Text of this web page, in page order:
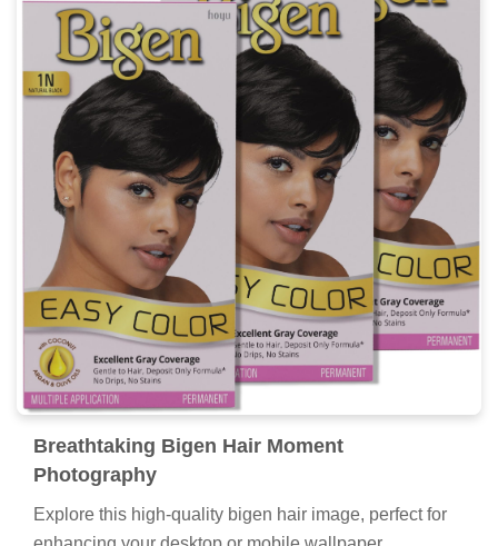
Artistic Bigen Hair Background Illustration
A captivating bigen hair scene that brings tranquility
and beauty to any device.